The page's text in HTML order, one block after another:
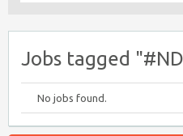
Jobs tagged
No jobs found.